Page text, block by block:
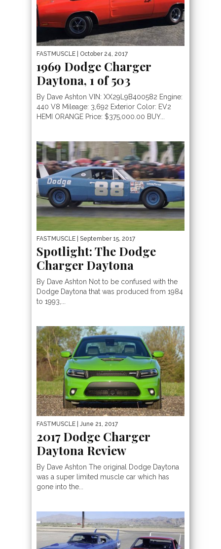
FASTMUSCLE | October 24, 2017
1969 Dodge Charger
Daytona, 1 of 503
By Dave Ashton VIN: XX29L9B400582 Engine:
440 V8 Mileage: 3,692 Exterior Color: EV2
HEMI ORANGE Price: $375,000.00 BUY...
FASTMUSCLE | September 15, 2017
Spotlight: The Dodge
Charger Daytona
By Dave Ashton Not to be confused with the
Dodge Daytona that was produced from 1984
to 1993,...
FASTMUSCLE | June 21, 2017
2017 Dodge Charger
Daytona Review
By Dave Ashton The original Dodge Daytona
was a super limited muscle car which has
gone into the...